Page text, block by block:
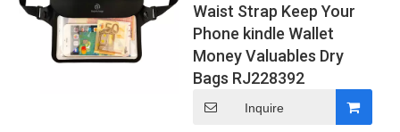
Waist Strap Keep Your
Phone kindle Wallet
Money Valuables Dry
Bags RJ228392
Inquire